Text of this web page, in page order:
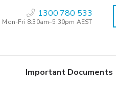
1300 780 533
Mon-Fri 8:30am–5.30pm AEST
Important Documents